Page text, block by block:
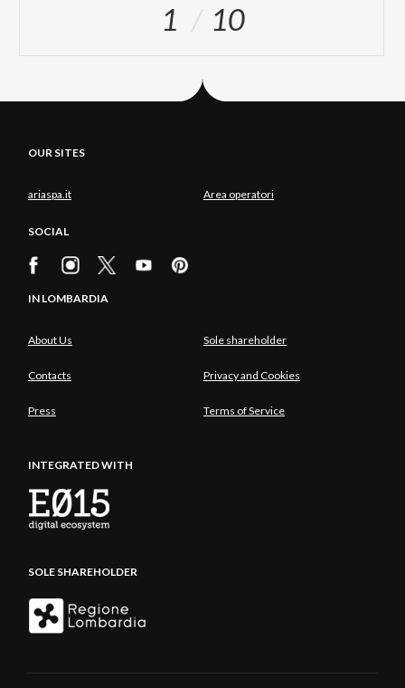
1 10
OUR SITES
ariaspa.it Area operatori
SOCIAL
IN LOMBARDIA
About Us Sole shareholder
Contacts Privacy and Cookies
Press Terms of Service
INTEGRATED WITH
SOLE SHAREHOLDER